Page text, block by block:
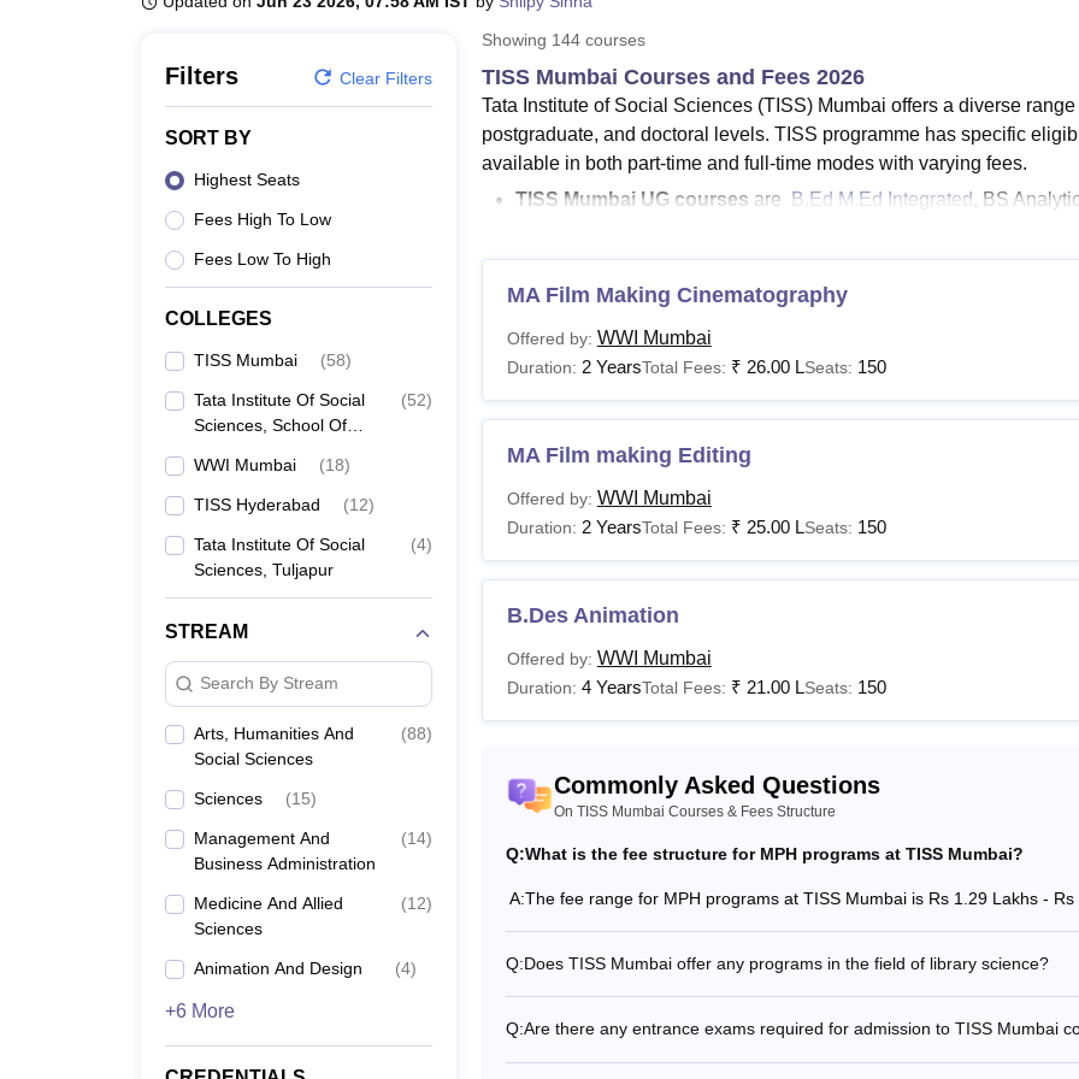
Filters Clear Filters
SORT BY
Highest Seats
Fees High To Low
Fees Low To High
COLLEGES
TISS Mumbai (58)
Tata Institute Of Social
Sciences, School Of
Mumbai
(52)
WWI Mumbai (18)
TISS Hyderabad (12)
Tata Institute Of Social
Sciences, Tuljapur
(4)
STREAM
Search By Stream
Arts, Humanities And
Social Sciences
(88)
Sciences (15)
Management And
Business Administration
(14)
Medicine And Allied
Sciences
(12)
Animation And Design (4)
+6 More
Showing 144courses
TISS Mumbai Courses and Fees 2026
Tata Institute of Social Sciences (TISS) Mumbai offers a diverse
postgraduate, and doctoral levels. TISS programme has specific
available in both part-time and full-time modes with varying fees.
TISS Mumbai UG courses are B.Ed M.Ed Integrated, BS
TISS Mumbai PG coursesincludePGD, MPH,MHA, MA and
The fees of TISS Mumbaifor MA ranges from Rs 1.11 Lakhs to
TISSBA Social Work fees
TISS eligibility criteriafor PG courses require candidates to
university.
TISS Mumbai course like Master of Arts in Organisation Development,
the general eligibility criteria and also must have at least two years of work
Mumbaioffers its courses in various disciplines, including Sciences, Law,
Administration, Medicine and Allied Sciences, and Arts, Humanities, and
specialisation, nature, and level of the degree, making it essential for
Also See: TISS Mumbai admissions
What are the Courses Offered at TISS Mumbai?
Tata Institute of Social Sciences (TISS) Mumbai offers MA, MPH,
TISS Mumbai courses, fee structure and minimum eligibility
TISS Mumbai Courses, Fees, and Eligibility Criteria
Courses Total Fees Eligibility Criteria
Candidates must
board.
B.Ed M.Ed
Integrated
Rs 2.89 Lakhs
MA Film Making Cinematography
Offered by: WWI Mumbai
Duration: 2 YearsTotal Fees: ₹ 26.00 LSeats: 150
MA Film making Editing
Offered by: WWI Mumbai
Duration: 2 YearsTotal Fees: ₹ 25.00 LSeats: 150
B.Des Animation
Offered by: WWI Mumbai
Duration: 4 YearsTotal Fees: ₹ 21.00 LSeats: 150
Commonly Asked Questions
On TISS Mumbai Courses & Fees Structure
Q:What is the fee structure for MPH programs at TISS Mumbai?
A:The fee range for MPH programs at TISS Mumbai is Rs 1.29 Lakhs - Rs
Q:Does TISS Mumbai offer any programs in the field of library science?
Q:Are there any entrance exams required for admission to TISS Mumbai